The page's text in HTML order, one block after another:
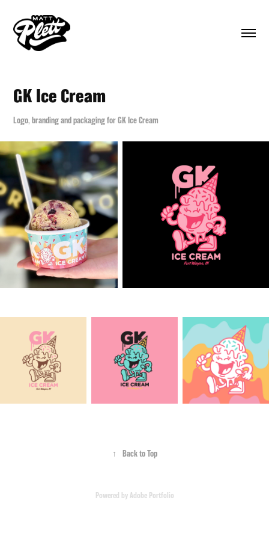
GK Ice Cream
Logo, branding and packaging for GK Ice Cream
↑ Back to Top
Powered by Adobe Portfolio